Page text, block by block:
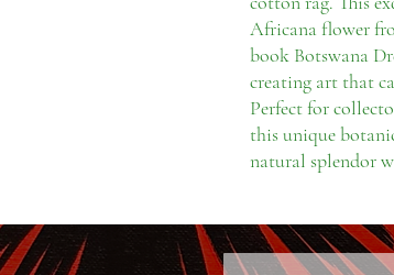
Africana flower
book Botswana
creating art that
Perfect for
this unique
natural splendor